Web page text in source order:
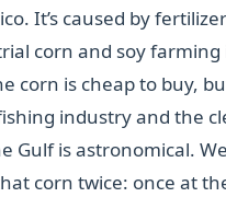
It’s caused by
corn and soy farming
corn is cheap to buy,
industry and the
Gulf is astronomical.
corn twice: once at